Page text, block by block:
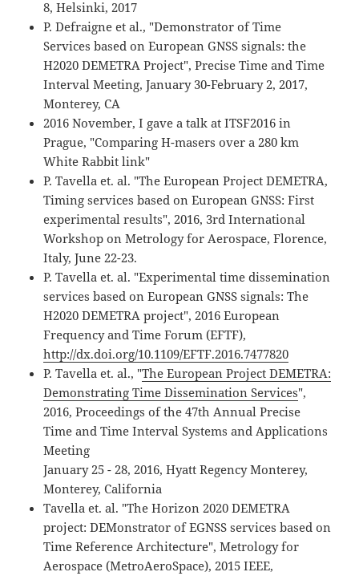
8, Helsinki, 2017
P. Defraigne et al., "Demonstrator of Time
Services based on European GNSS signals: the
H2020 DEMETRA Project", Precise Time and Time
Interval Meeting, January 30-February 2, 2017,
Monterey, CA
2016 November, I gave a talk at ITSF2016 in
Prague, "Comparing H-masers over a 280 km
White Rabbit link"
P. Tavella et. al. "The European Project DEMETRA,
Timing services based on European GNSS: First
experimental results", 2016, 3rd International
Workshop on Metrology for Aerospace, Florence,
Italy, June 22-23.
P. Tavella et. al. "Experimental time dissemination
services based on European GNSS signals: The
H2020 DEMETRA project", 2016 European
Frequency and Time Forum (EFTF),
http://dx.doi.org/10.1109/EFTF.2016.7477820
P. Tavella et. al., "The European Project DEMETRA:
Demonstrating Time Dissemination Services",
2016, Proceedings of the 47th Annual Precise
Time and Time Interval Systems and Applications
Meeting
January 25 - 28, 2016, Hyatt Regency Monterey,
Monterey, California
Tavella et. al. "The Horizon 2020 DEMETRA
project: DEMonstrator of EGNSS services based on
Time Reference Architecture", Metrology for
Aerospace (MetroAeroSpace), 2015 IEEE,